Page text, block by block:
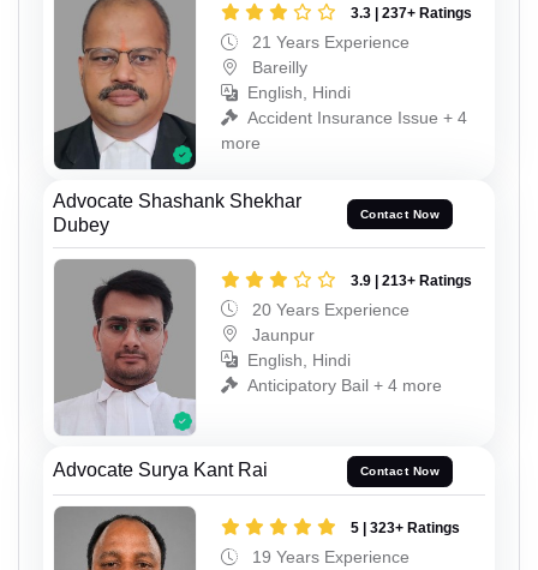
3.3 | 237+ Ratings
21 Years Experience
Bareilly
English, Hindi
Accident Insurance Issue + 4
more
Advocate Shashank Shekhar
Dubey
Contact Now
3.9 | 213+ Ratings
20 Years Experience
Jaunpur
English, Hindi
Anticipatory Bail + 4 more
Advocate Surya Kant Rai Contact Now
5 | 323+ Ratings
19 Years Experience